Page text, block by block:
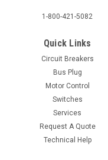
1-800-421-5082
Quick Links
Circuit Breakers
Bus Plug
Motor Control
Switches
Services
Request A Quote
Technical Help